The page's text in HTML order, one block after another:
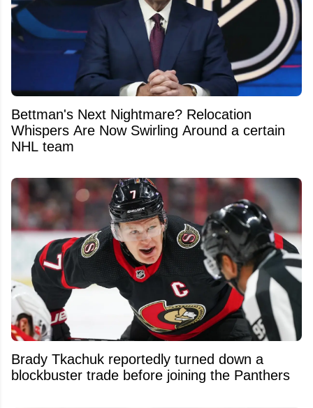
Bettman's Next Nightmare? Relocation
Whispers Are Now Swirling Around a certain
NHL team
Brady Tkachuk reportedly turned down a
blockbuster trade before joining the Panthers